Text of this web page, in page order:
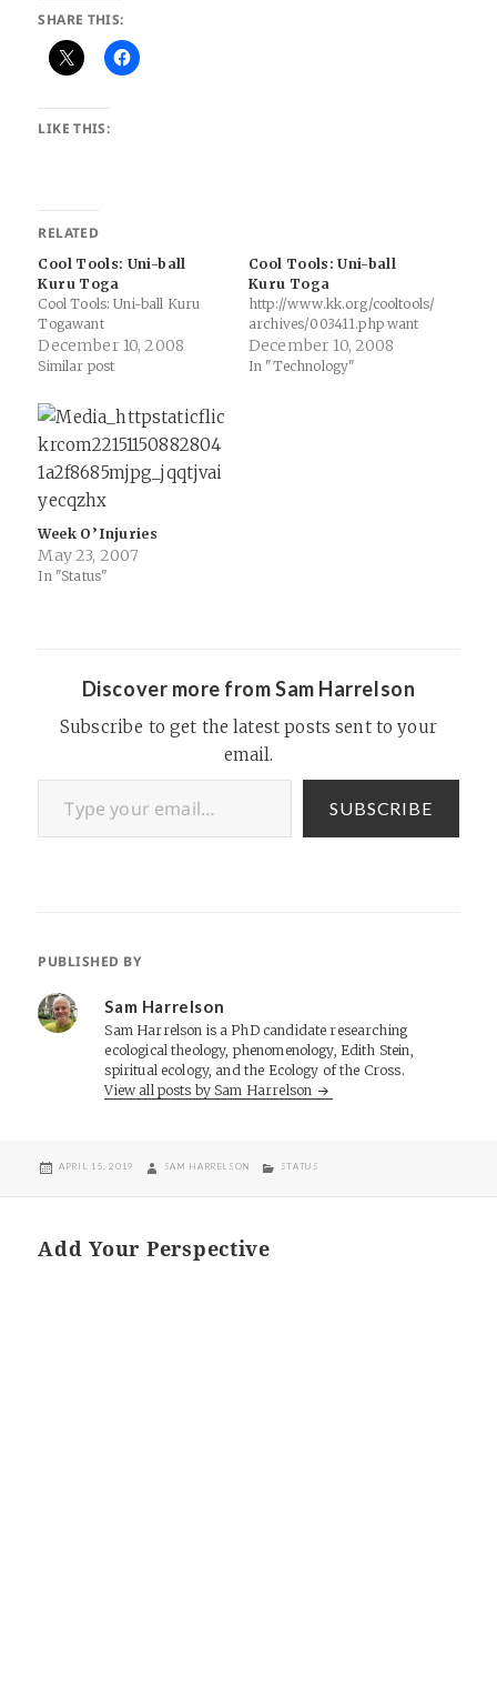
SHARE THIS:
LIKE THIS:
RELATED
Cool Tools: Uni-ball
Kuru Toga
Cool Tools: Uni-ball Kuru
Togawant
December 10, 2008
Similar post
Cool Tools: Uni-ball
Kuru Toga
http://www.kk.org/cooltools/
archives/003411.php want
December 10, 2008
In "Technology"
Week O’ Injuries
May 23, 2007
In "Status"
Discover more from Sam Harrelson
Subscribe to get the latest posts sent to your
email.
Type your email…
SUBSCRIBE
PUBLISHED BY
Sam Harrelson
Sam Harrelson is a PhD candidate researching
ecological theology, phenomenology, Edith Stein,
spiritual ecology, and the Ecology of the Cross.
View all posts by Sam Harrelson
POSTED
APRIL 15, 2019 AUTHOR
SAM HARRELSON CATEGORIES
STATUS
Add Your Perspective